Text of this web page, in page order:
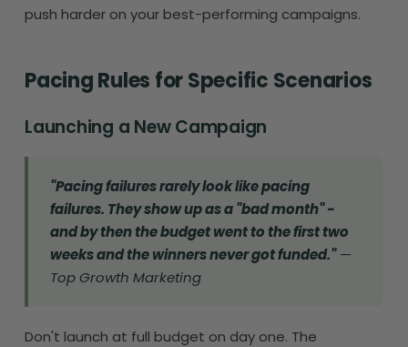
push harder on your best-performing campaigns.
Pacing Rules for Specific Scenarios
Launching a New Campaign
"Pacing failures rarely look like pacing
failures. They show up as a "bad month" -
and by then the budget went to the first two
weeks and the winners never got funded."—
Top Growth Marketing
Don't launch at full budget on day one. The